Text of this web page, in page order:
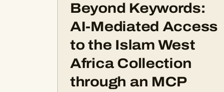
Beyond Keywords:
AI-Mediated Access
to the Islam West
Africa Collection
through an MCP